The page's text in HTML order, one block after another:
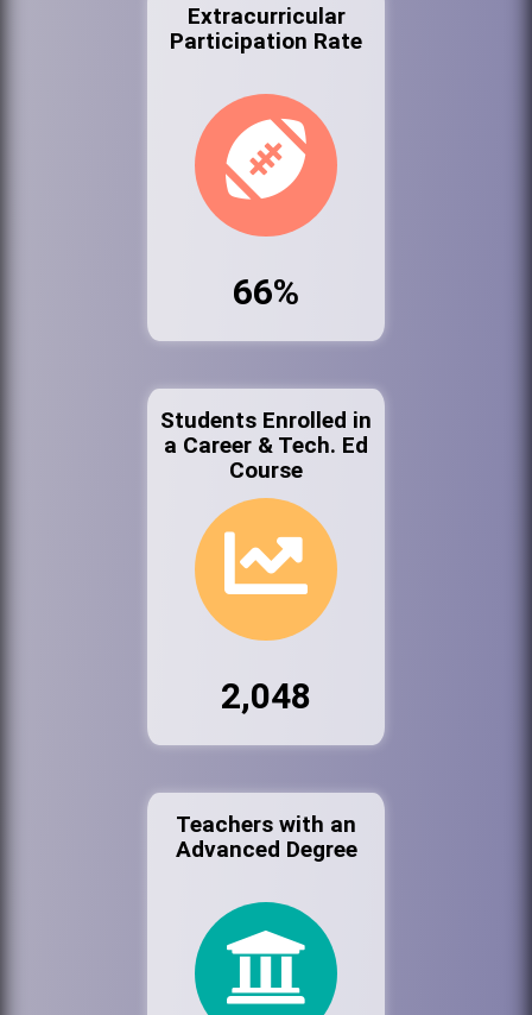
Extracurricular
Participation Rate
66%
Students Enrolled in
a Career & Tech. Ed
Course
2,048
Teachers with an
Advanced Degree